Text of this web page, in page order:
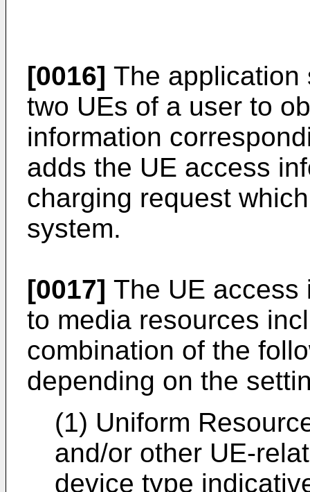
[0016] The application
two UEs of a user to
information
adds the UE access
charging request
system.
[0017] The UE access
to media resources
combination of the
depending on the
(1) Uniform
and/or other UE-
device type